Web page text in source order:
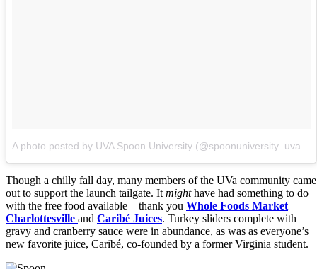
Though a chilly fall day, many members of the UVa community came
out to support the launch tailgate. It mighthave had something to do
with the free food available – thank you Whole Foods Market
Charlottesville and Caribé Juices. Turkey sliders complete with
gravy and cranberry sauce were in abundance, as was as everyone’s
new favorite juice, Caribé, co-founded by a former Virginia student.